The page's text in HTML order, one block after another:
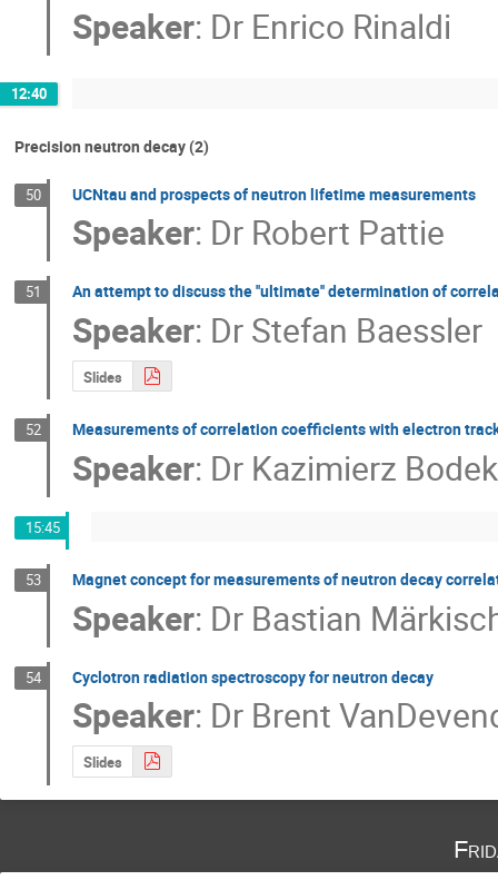
Speaker: Dr Enrico Rinaldi
12:40
Precision neutron decay (2)
50 UCNtau and prospects of neutron lifetime measurements
Speaker: Dr Robert Pattie
51 An attempt to discuss the ''ultimate'' determination of
Speaker: Dr Stefan Baessler
Slides
52 Measurements of correlation coefficients with electron
Speaker: Dr Kazimierz Bodek
15:45
53 Magnet concept for measurements of neutron decay
Speaker: Dr Bastian
54 Cyclotron radiation spectroscopy for neutron decay
Speaker: Dr Brent
Slides